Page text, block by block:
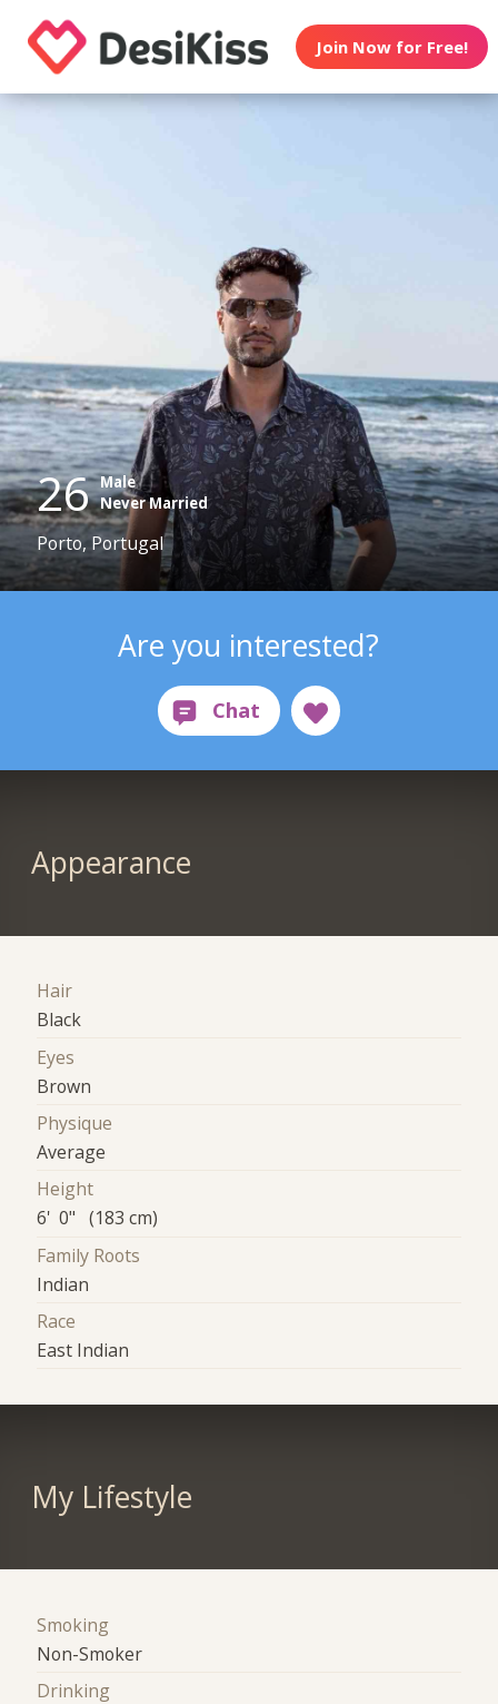
Join Now for Free!
26 Male
Never Married
Porto, Portugal
Are you interested?
Appearance
Hair
Black
Eyes
Brown
Physique
Average
Height
6' 0" (183 cm)
Family Roots
Indian
Race
East Indian
My Lifestyle
Smoking
Non-Smoker
Drinking